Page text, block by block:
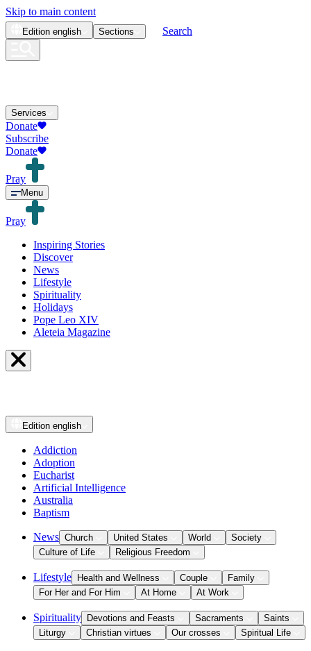
Skip to main content
Edition english Sections Search
Services
Donate
Subscribe
Donate
Pray
Menu
Pray
Inspiring Stories
Discover
News
Lifestyle
Spirituality
Holidays
Pope Leo XIV
Aleteia Magazine
Edition english
Addiction
Adoption
Eucharist
Artificial Intelligence
Australia
Baptism
News Church United States World
Society
Culture of Life
Religious Freedom
Lifestyle Health and Wellness Couple
Family
For Her and For Him
At Home At Work
Spirituality Devotions and Feasts Sacraments
Saints
Liturgy
Christian virtues Our crosses Spiritual Life